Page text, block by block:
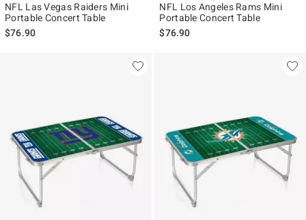
NFL Las Vegas Raiders Mini
Portable Concert Table
$76.90
NFL Los Angeles Rams Mini
Portable Concert Table
$76.90